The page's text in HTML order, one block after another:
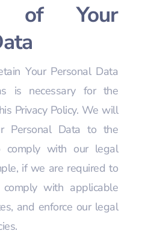
of Your
Your Personal Data
is necessary for the
Privacy Policy. We will
Personal Data to the
comply with our legal
if we are required to
with applicable
and enforce our legal